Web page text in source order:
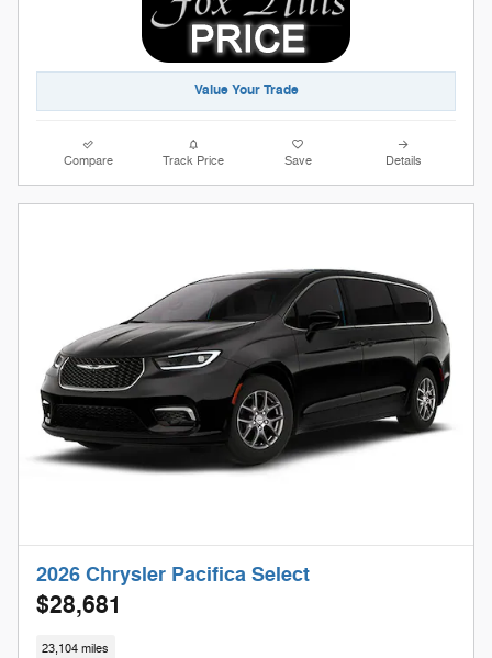
Value Your Trade
Compare Track Price Save Details
2026 Chrysler Pacifica Select
$28,681
23,104 miles